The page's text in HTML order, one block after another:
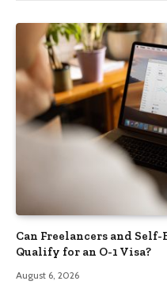
Can Freelancers and
Qualify for an O-1 Visa?
August 6, 2026